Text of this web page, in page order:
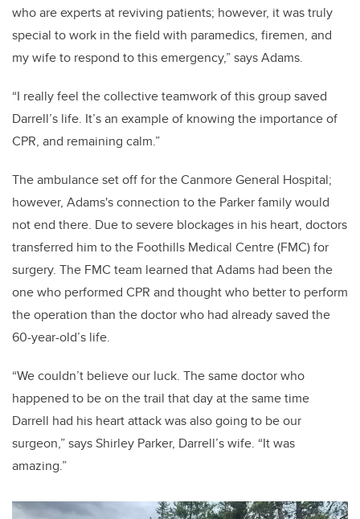
who are experts at reviving patients; however, it was truly
special to work in the field with paramedics, firemen, and
my wife to respond to this emergency,” says Adams.
“I really feel the collective teamwork of this group saved
Darrell’s life. It’s an example of knowing the importance of
CPR, and remaining calm.”
The ambulance set off for the Canmore General Hospital;
however, Adams's connection to the Parker family would
not end there. Due to severe blockages in his heart, doctors
transferred him to the Foothills Medical Centre (FMC) for
surgery. The FMC team learned that Adams had been the
one who performed CPR and thought who better to perform
the operation than the doctor who had already saved the
60-year-old’s life.
“We couldn’t believe our luck. The same doctor who
happened to be on the trail that day at the same time
Darrell had his heart attack was also going to be our
surgeon,” says Shirley Parker, Darrell’s wife. “It was
amazing.”